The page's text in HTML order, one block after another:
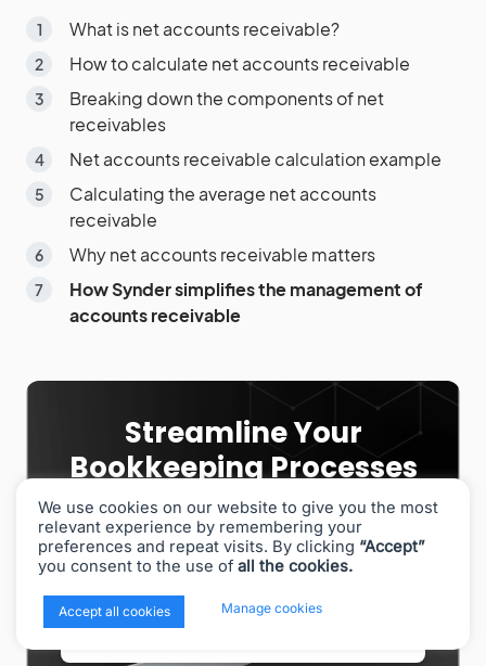
What is net accounts receivable?
How to calculate net accounts receivable
Breaking down the components of net
receivables
Net accounts receivable calculation example
Calculating the average net accounts
receivable
Why net accounts receivable matters
How Synder simplifies the management of
accounts receivable
Streamline Your
Bookkeeping Processes
With Synder!
Automate month-end reconciliation, reporting, tax
recording, and more with Synder. See how it works
We use cookies on our website to give you the most
relevant experience by remembering your
preferences and repeat visits. By clicking “Accept”
you consent to the use of all the cookies.
Accept all cookies Manage cookies